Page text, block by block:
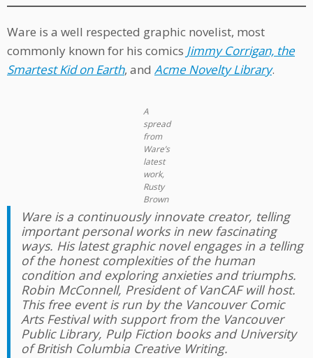
Ware is a well respected graphic novelist, most
commonly known for his comics Jimmy Corrigan, the
Smartest Kid on Earth, and Acme Novelty Library.
A
spread
from
Ware’s
latest
work,
Rusty
Brown
Ware is a continuously innovate creator, telling
important personal works in new fascinating
ways. His latest graphic novel engages in a telling
of the honest complexities of the human
condition and exploring anxieties and triumphs.
Robin McConnell, President of VanCAF will host.
This free event is run by the Vancouver Comic
Arts Festival with support from the Vancouver
Public Library, Pulp Fiction books and University
of British Columbia Creative Writing.